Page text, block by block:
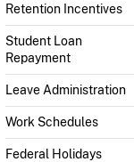
Retention Incentives
Student Loan
Repayment
Leave Administration
Work Schedules
Federal Holidays